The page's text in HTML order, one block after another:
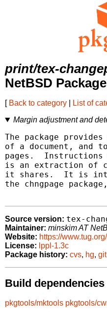
print/tex-
NetBSD
[ Back to category List of
Margin adjustment and
The package
of a document, and
pages.
is an extraction of
it shares.  It is
the chngpage
Source version: tex-
Maintainer: minskim AT
Website: https://
License: lppl-1.3c
Package history: cvs, hg, git
Build dependencies
pkgtools/mktools pkgtools/